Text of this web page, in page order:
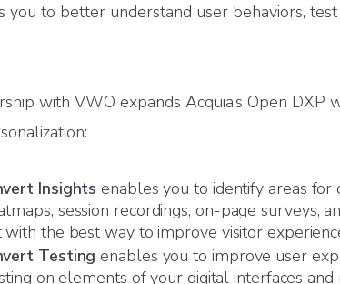
you to better understand user behaviors,
with VWO expands Acquia’s Open
Insights enables you to identify areas
session recordings, on-page surveys,
the best way to improve visitor
Testing enables you to improve user
on elements of your digital interfaces